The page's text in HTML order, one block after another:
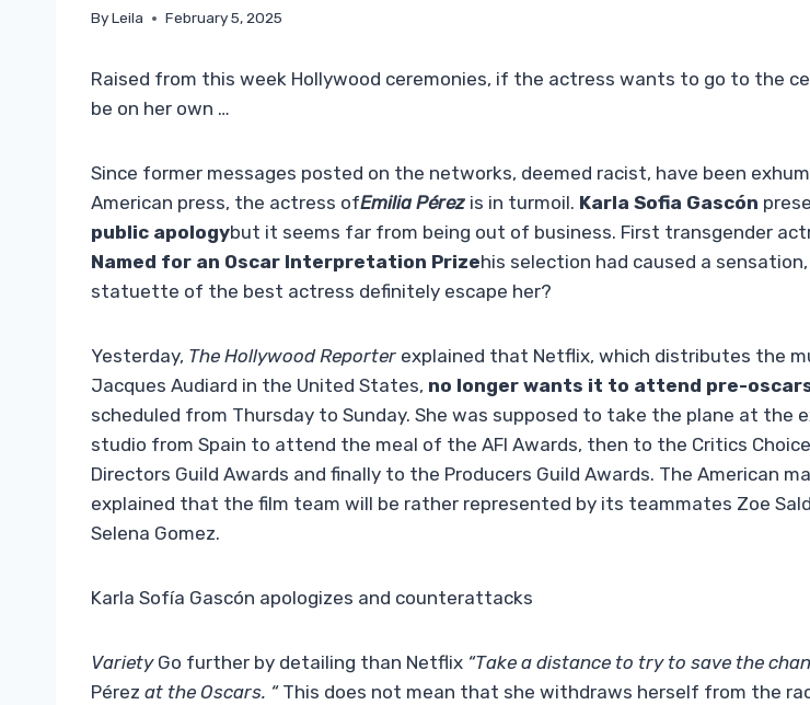
ByLeila February 5, 2025
Raised from this week Hollywood ceremonies, if the actress wants to go to the
be on her own …
Since former messages posted on the networks, deemed racist, have been
American press, the actress ofEmilia Pérez is in turmoil. Karla Sofia Gascón
public apologybut it seems far from being out of business. First transgender
Named for an Oscar Interpretation Prizehis selection had caused a
statuette of the best actress definitely escape her?
Yesterday, The Hollywood Reporter explained that Netflix, which distributes the
Jacques Audiard in the United States, no longer wants it to attend pre-
scheduled from Thursday to Sunday. She was supposed to take the plane at the
studio from Spain to attend the meal of the AFI Awards, then to the Critics
Directors Guild Awards and finally to the Producers Guild Awards. The American
explained that the film team will be rather represented by its teammates Zoe
Selena Gomez.
Karla Sofía Gascón apologizes and counterattacks
VarietyGo further by detailing than Netflix “Take a distance to try to save the
Pérez at the Oscars. “This does not mean that she withdraws herself from the